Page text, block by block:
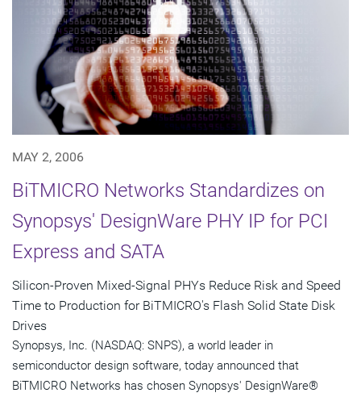
MAY 2, 2006
BiTMICRO Networks Standardizes on
Synopsys' DesignWare PHY IP for PCI
Express and SATA
Silicon-Proven Mixed-Signal PHYs Reduce Risk and Speed
Time to Production for BiTMICRO's Flash Solid State Disk
Drives
Synopsys, Inc. (NASDAQ: SNPS), a world leader in
semiconductor design software, today announced that
BiTMICRO Networks has chosen Synopsys' DesignWare®